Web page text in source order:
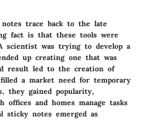
trace back to the late
fact is that these tools were
scientist was trying to develop a
up creating one that was
result led to the creation of
a market need for temporary
they gained popularity,
offices and homes manage tasks
sticky notes emerged as